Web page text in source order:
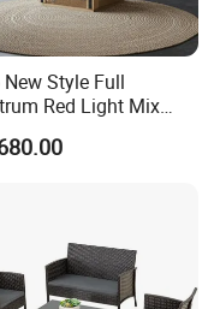
Style Full
Red Light Mix
Carbon Infrared